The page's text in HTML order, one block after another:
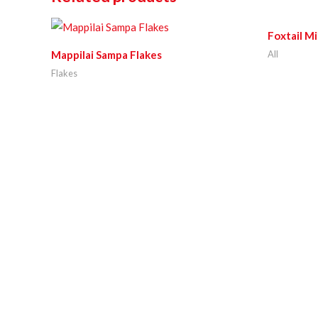
Mappilai Sampa Flakes
Flakes
Foxtail
All